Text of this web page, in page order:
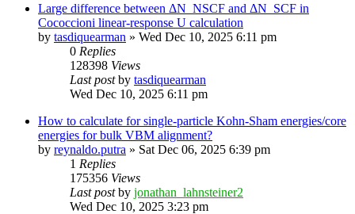
Large difference between ΔN_NSCF and ΔN_SCF in
Cococcioni linear-response U calculation
by tasdiquearman » Wed Dec 10, 2025 6:11 pm
0 Replies
128398 Views
Last postby tasdiquearman
Wed Dec 10, 2025 6:11 pm
How to calculate for single-particle Kohn-Sham energies/core
energies for bulk VBM alignment?
by reynaldo.putra » Sat Dec 06, 2025 6:39 pm
1 Replies
175356 Views
Last postby jonathan_lahnsteiner2
Wed Dec 10, 2025 3:23 pm